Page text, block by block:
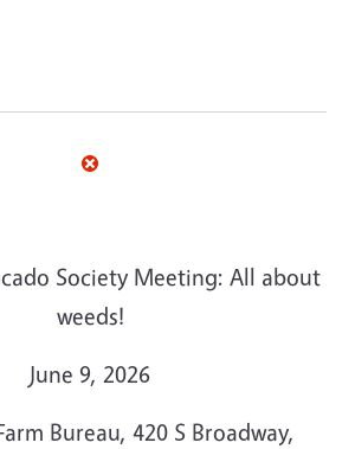
Society Meeting: All about
weeds!
June 9, 2026
Bureau, 420 S Broadway,